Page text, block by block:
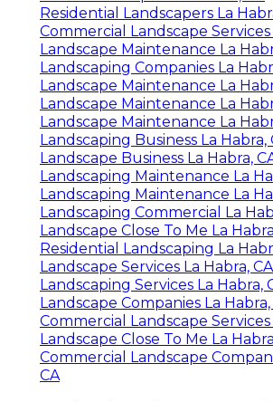
Residential Landscapers La
Commercial Landscape Services
Landscape Maintenance La
Landscaping Companies La
Landscape Maintenance La
Landscape Maintenance La
Landscape Maintenance La
Landscaping Business La Habra,
Landscape Business La Habra,
Landscaping Maintenance La
Landscaping Maintenance La
Landscaping Commercial La
Landscape Close To Me La
Residential Landscaping La
Landscape Services La Habra, CA
Landscaping Services La Habra,
Landscape Companies La Habra,
Commercial Landscape Services
Landscape Close To Me La
Commercial Landscape
CA